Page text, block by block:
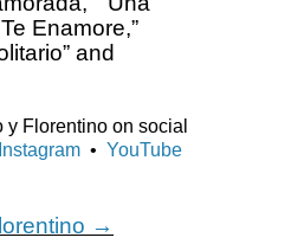
Enamore,”
and
y Florentino on social
Instagram • YouTube
→